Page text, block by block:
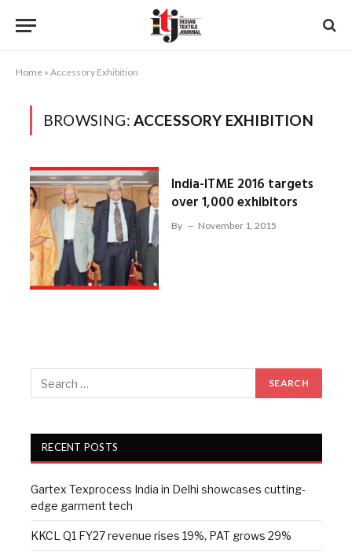
Home » Accessory Exhibition
BROWSING: ACCESSORY EXHIBITION
India-ITME 2016 targets
over 1,000 exhibitors
By November 1, 2015
RECENT POSTS
Gartex Texprocess India in Delhi showcases cutting-
edge garment tech
KKCL Q1 FY27 revenue rises 19%, PAT grows 29%